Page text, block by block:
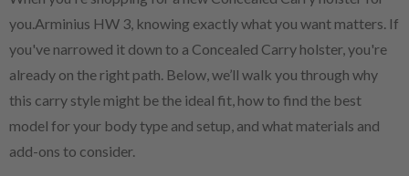
you.Arminius HW 3, knowing exactly what you want matters. If
you've narrowed it down to a Concealed Carry holster, you're
already on the right path. Below, we’ll walk you through why
this carry style might be the ideal fit, how to find the best
model for your body type and setup, and what materials and
add-ons to consider.